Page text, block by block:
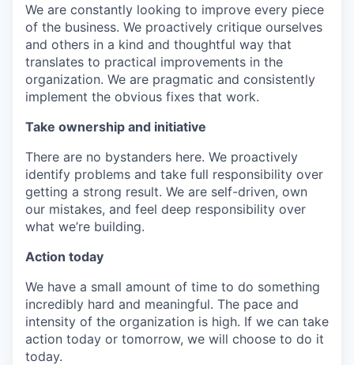
We are constantly looking to improve every piece
of the business. We proactively critique ourselves
and others in a kind and thoughtful way that
translates to practical improvements in the
organization. We are pragmatic and consistently
implement the obvious fixes that work.
Take ownership and initiative
There are no bystanders here. We proactively
identify problems and take full responsibility over
getting a strong result. We are self-driven, own
our mistakes, and feel deep responsibility over
what we’re building.
Action today
We have a small amount of time to do something
incredibly hard and meaningful. The pace and
intensity of the organization is high. If we can take
action today or tomorrow, we will choose to do it
today.